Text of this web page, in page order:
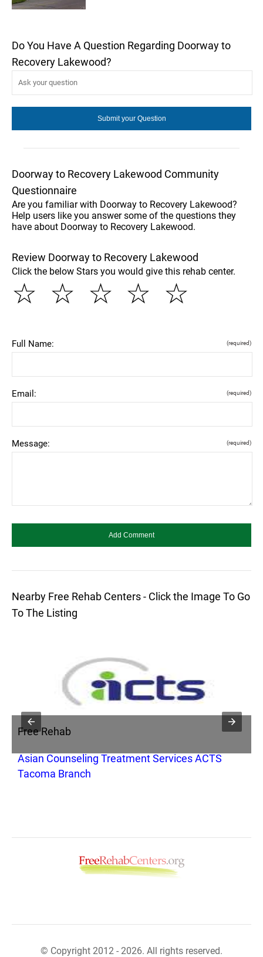
Do You Have A Question Regarding Doorway to
Recovery Lakewood?
Doorway to Recovery Lakewood Community
Questionnaire
Are you familiar with Doorway to Recovery Lakewood?
Help users like you answer some of the questions they
have about Doorway to Recovery Lakewood.
Review Doorway to Recovery Lakewood
Click the below Stars you would give this rehab center.
☆
☆
☆
☆
☆
Full Name: (required)
Email: (required)
Message: (required)
Nearby Free Rehab Centers - Click the Image To Go
To The Listing
Free Rehab
Asian Counseling Treatment Services ACTS
Tacoma Branch
© Copyright 2012 - 2026. All rights reserved.